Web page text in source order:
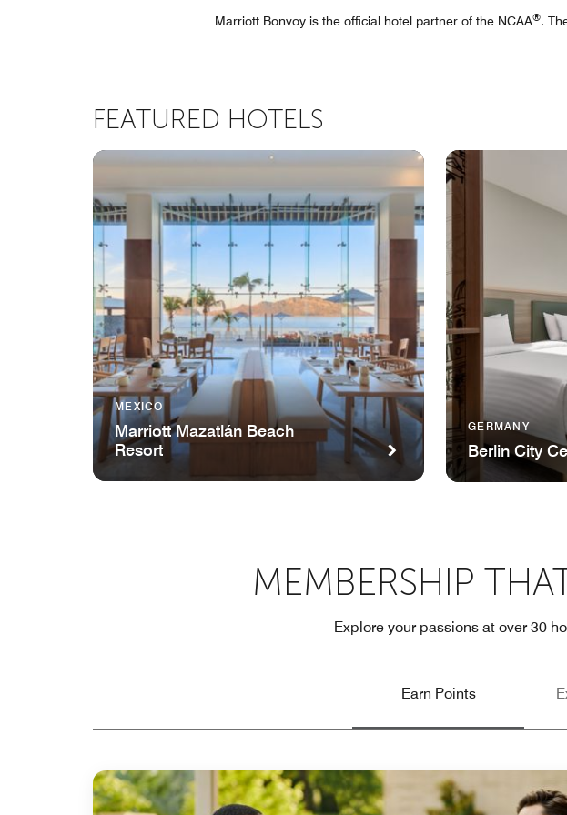
Marriott Bonvoy is the official hotel partner of the NCAA®.
FEATURED HOTELS
MEXICO
Marriott Mazatlán Beach
Resort
GERMANY
Berlin City
MEMBERSHIP
Explore your passions at over 30
Earn Points